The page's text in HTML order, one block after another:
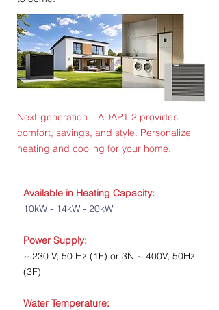
Next-generation – ADAPT 2 provides
comfort, savings, and style. Personalize
heating and cooling for your home.
Available in Heating Capacity:
10kW - 14kW - 20kW
Power Supply:
~ 230 V; 50 Hz (1F) or 3N ~ 400V, 50Hz
(3F)
Water Temperature: